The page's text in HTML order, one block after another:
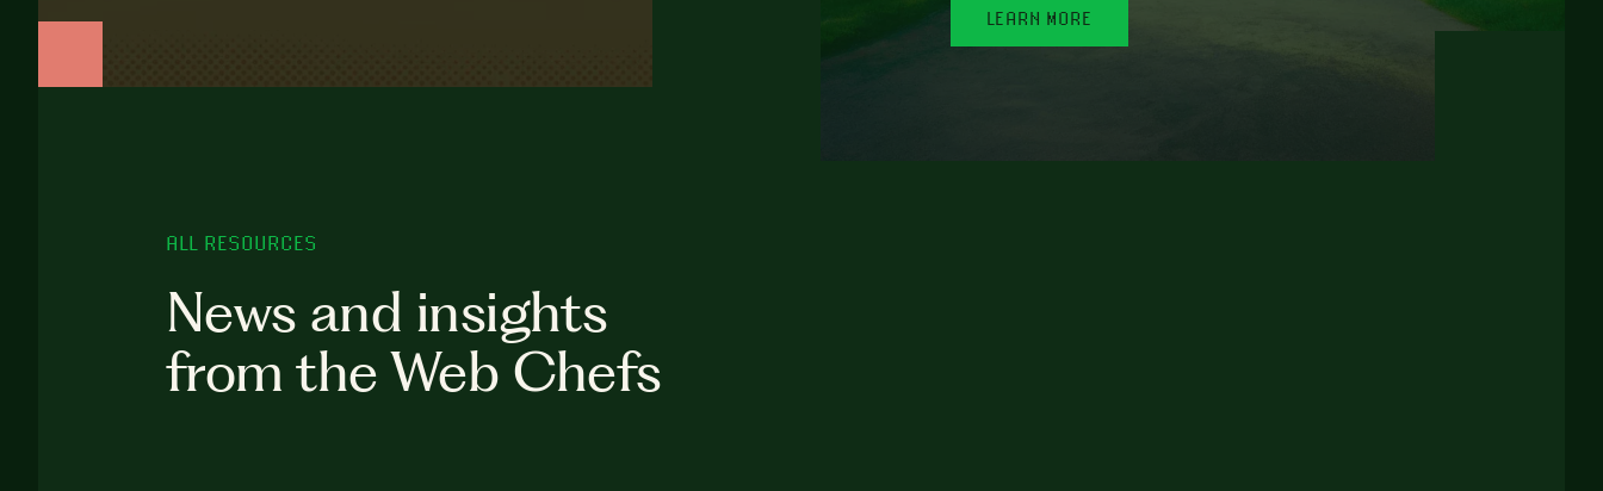
LEARN MORE
ALL RESOURCES
News and insights
from the Web Chefs